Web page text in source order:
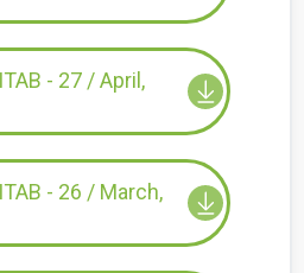
- 27 / April,
- 26 / March,